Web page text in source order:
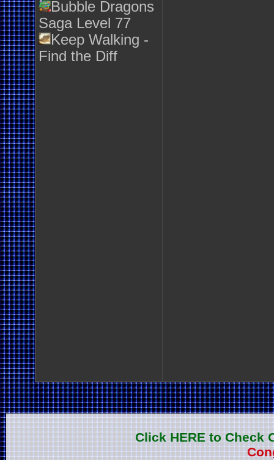
Bubble Dragons
Saga Level 77
Keep Walking -
Find the Diff
Click HERE to Check